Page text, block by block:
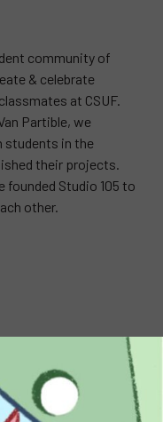
community of
& celebrate
at CSUF.
Partible, we
students in the
their projects.
founded Studio 105 to
other.